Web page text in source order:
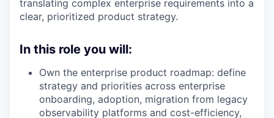
translating complex enterprise requirements into a
clear, prioritized product strategy.
In this role you will:
Own the enterprise product roadmap: define
strategy and priorities across enterprise
onboarding, adoption, migration from legacy
observability platforms and cost-efficiency,